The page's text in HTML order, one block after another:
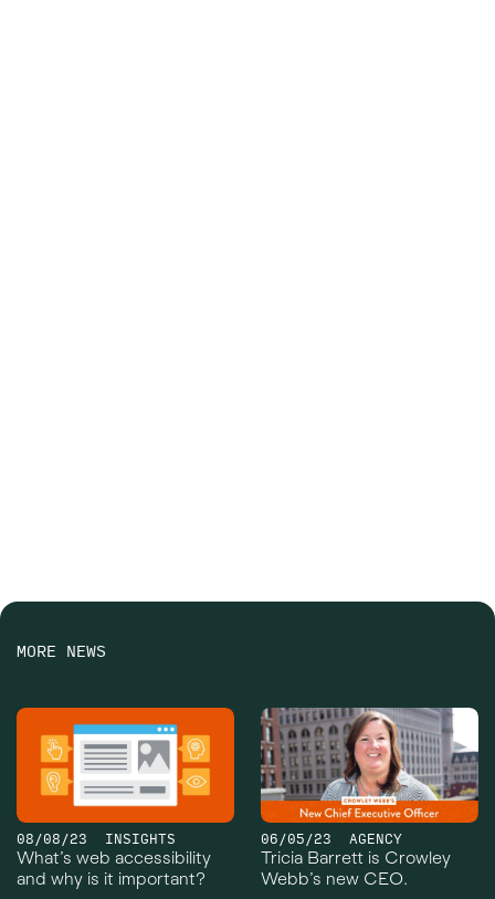
MORE NEWS
What’s web accessibility
and why is it important?
08/08/23 INSIGHTS
Tricia Barrett is Crowley
Webb’s new CEO.
06/05/23 AGENCY